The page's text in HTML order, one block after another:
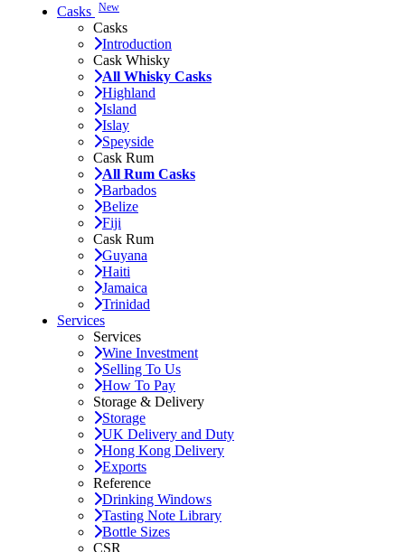
Casks New
Casks
Introduction
Cask Whisky
All Whisky Casks
Highland
Island
Islay
Speyside
Cask Rum
All Rum Casks
Barbados
Belize
Fiji
Cask Rum
Guyana
Haiti
Jamaica
Trinidad
Services
Services
Wine Investment
Selling To Us
How To Pay
Storage & Delivery
Storage
UK Delivery and Duty
Hong Kong Delivery
Exports
Reference
Drinking Windows
Tasting Note Library
Bottle Sizes
CSR